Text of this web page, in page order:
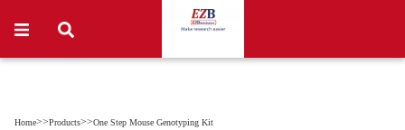
Home>>Products>>One Step Mouse Genotyping Kit